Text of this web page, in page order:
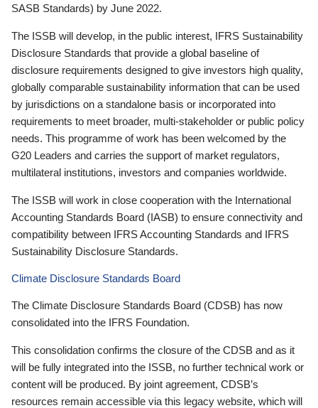
SASB Standards) by June 2022.
The ISSB will develop, in the public interest, IFRS Sustainability
Disclosure Standards that provide a global baseline of
disclosure requirements designed to give investors high quality,
globally comparable sustainability information that can be used
by jurisdictions on a standalone basis or incorporated into
requirements to meet broader, multi-stakeholder or public policy
needs. This programme of work has been welcomed by the
G20 Leaders and carries the support of market regulators,
multilateral institutions, investors and companies worldwide.
The ISSB will work in close cooperation with the International
Accounting Standards Board (IASB) to ensure connectivity and
compatibility between IFRS Accounting Standards and IFRS
Sustainability Disclosure Standards.
Climate Disclosure Standards Board
The Climate Disclosure Standards Board (CDSB) has now
consolidated into the IFRS Foundation.
This consolidation confirms the closure of the CDSB and as it
will be fully integrated into the ISSB, no further technical work or
content will be produced. By joint agreement, CDSB’s
resources remain accessible via this legacy website, which will